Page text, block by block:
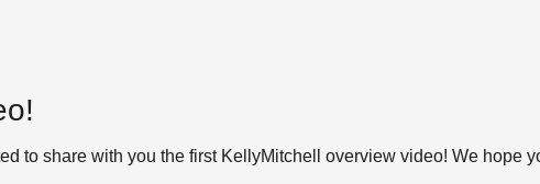
to share with you the first KellyMitchell overview video! We hope